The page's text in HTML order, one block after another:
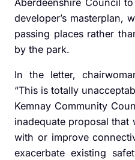
Aberdeenshire Council
developer’s masterplan,
passing places rather
by the park.
In the letter,
“This is totally
Kemnay Community
inadequate proposal that
with or improve
exacerbate existing